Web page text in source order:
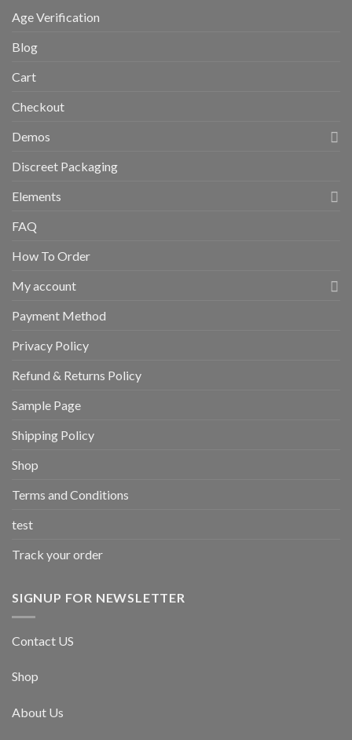
Age Verification
Blog
Cart
Checkout
Demos
Discreet Packaging
Elements
FAQ
How To Order
My account
Payment Method
Privacy Policy
Refund & Returns Policy
Sample Page
Shipping Policy
Shop
Terms and Conditions
test
Track your order
SIGNUP FOR NEWSLETTER
Contact US
Shop
About Us